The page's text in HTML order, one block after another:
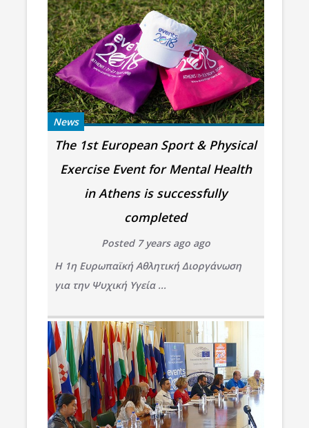
News
The 1st European Sport & Physical
Exercise Event for Mental Health
in Athens is successfully
completed
Posted 7 years ago ago
Η 1η Ευρωπαϊκή Αθλητική Διοργάνωση
για την Ψυχική Υγεία ...